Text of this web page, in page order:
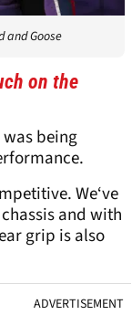
and Goose
on the
was being
We‘ve
and with
grip is also
ADVERTISEMENT